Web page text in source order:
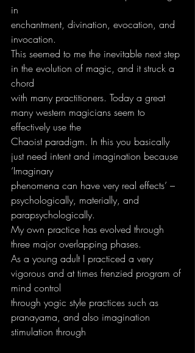
in
enchantment, divination, evocation, and
invocation.
This seemed to me the inevitable next step
in the evolution of magic, and it struck a
chord
with many practitioners. Today a great
many western magicians seem to
effectively use the
Chaoist paradigm. In this you basically
just need intent and imagination because
‘Imaginary
phenomena can have very real effects’ –
psychologically, materially, and
parapsychologically.
My own practice has evolved through
three major overlapping phases.
As a young adult I practiced a very
vigorous and at times frenzied program of
mind control
through yogic style practices such as
pranayama, and also imagination
stimulation through